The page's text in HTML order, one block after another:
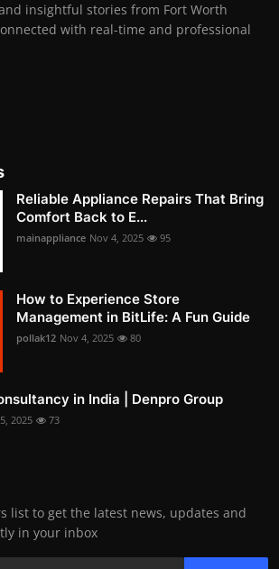
insightful stories from Fort Worth
with real-time and professional
Reliable Appliance Repairs That Bring
Comfort Back to E...
mainappliance Nov 4, 2025 95
How to Experience Store
Management in BitLife: A Fun Guide
pollak12 Nov 4, 2025 80
in India | Denpro Group
2025 73
list to get the latest news, updates and
in your inbox